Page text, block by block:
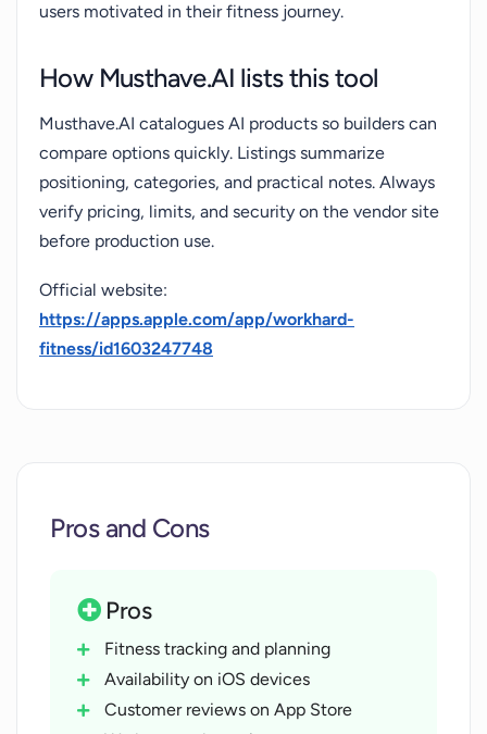
users motivated in their fitness journey.
How Musthave.AI lists this tool
Musthave.AI catalogues AI products so builders can
compare options quickly. Listings summarize
positioning, categories, and practical notes. Always
verify pricing, limits, and security on the vendor site
before production use.
Official website:
https://apps.apple.com/app/workhard-
fitness/id1603247748
Pros and Cons
Pros
Fitness tracking and planning
Availability on iOS devices
Customer reviews on App Store